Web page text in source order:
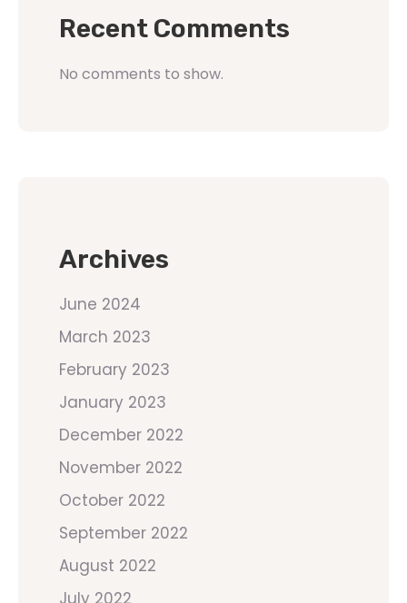
Recent Comments
No comments to show.
Archives
June 2024
March 2023
February 2023
January 2023
December 2022
November 2022
October 2022
September 2022
August 2022
July 2022